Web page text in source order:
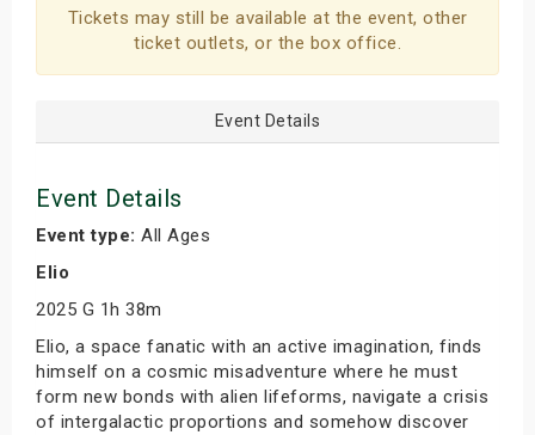
Tickets may still be available at the event, other
ticket outlets, or the box office.
Event Details
Event Details
Event type: All Ages
Elio
2025 G 1h 38m
Elio, a space fanatic with an active imagination, finds
himself on a cosmic misadventure where he must
form new bonds with alien lifeforms, navigate a crisis
of intergalactic proportions and somehow discover